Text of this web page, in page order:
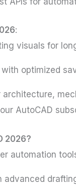
:
visuals for
optimized
architecture,
AutoCAD
2026?
automation
advanced